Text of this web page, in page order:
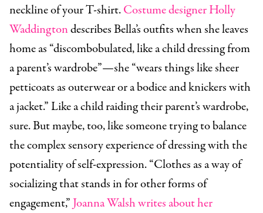
neckline of your T-shirt.Costume designer Holly
Waddingtondescribes Bella’s outfits when she leaves
home as “discombobulated, like a child dressing from
a parent’s wardrobe”—she “wears things like sheer
petticoats as outerwear or a bodice and knickers with
a jacket.” Like a child raiding their parent’s wardrobe,
sure. But maybe, too, like someone trying to balance
the complex sensory experience of dressing with the
potentiality of self-expression. “Clothes as a way of
socializing that stands in for other forms of
engagement,” Joanna Walsh writes about her